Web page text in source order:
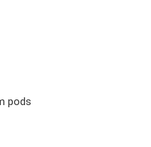
pods